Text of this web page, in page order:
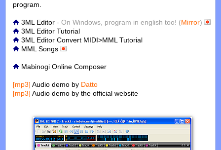
program.
3ML Editor- On Windows, program in english too! (Mirror)
3ML Editor Tutorial
3ML Editor Convert MIDI>MML Tutorial
MML Songs
Mabinogi Online Composer
[mp3] Audio demo by Datto
[mp3] Audio demo by the official website